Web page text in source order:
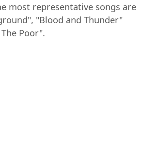
most representative songs are
"Blood and Thunder"
Poor".